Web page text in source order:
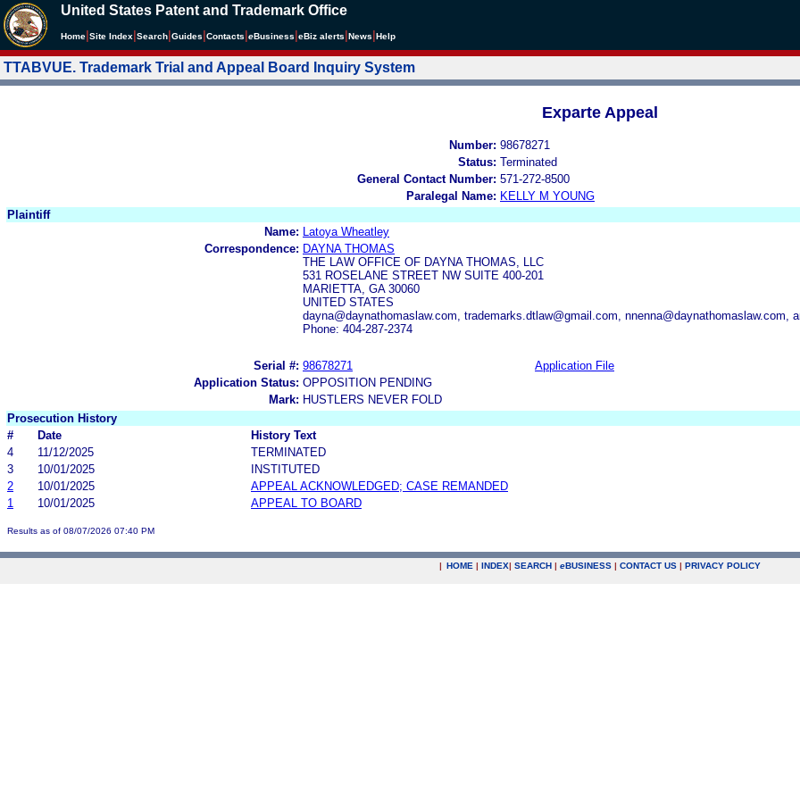
United States Patent and Trademark Office
Home Site Index Search Guides Contacts eBusiness eBiz alerts News Help
TTABVUE. Trademark Trial and Appeal Board Inquiry System
Exparte Appeal
Number: 98678271
Status: Terminated
General Contact Number: 571-272-8500
Paralegal Name: KELLY M YOUNG
Plaintiff
Name:
Latoya Wheatley
Correspondence: DAYNA THOMAS
THE LAW OFFICE OF DAYNA THOMAS, LLC
531 ROSELANE STREET NW SUITE 400-201
MARIETTA, GA 30060
UNITED STATES
dayna@daynathomaslaw.com, trademarks.dtlaw@gmail.com, nnenna@daynathomaslaw.com,
Phone: 404-287-2374
Serial #: 98678271 Application File
Application Status: OPPOSITION PENDING
Mark: HUSTLERS NEVER FOLD
Prosecution History
#
Date
History Text
4
11/12/2025
TERMINATED
3
10/01/2025
INSTITUTED
2
10/01/2025
APPEAL ACKNOWLEDGED; CASE REMANDED
1
10/01/2025 APPEAL TO BOARD
Results as of 08/07/2026 07:40 PM
| HOME | INDEX| SEARCH | eBUSINESS | CONTACT US | PRIVACY POLICY